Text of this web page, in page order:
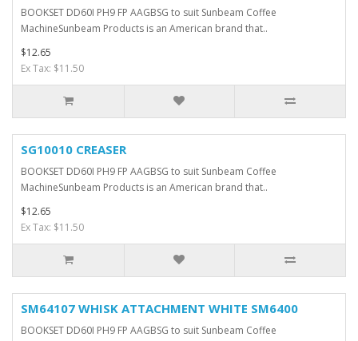
BOOKSET DD60I PH9 FP AAGBSG to suit Sunbeam Coffee
MachineSunbeam Products is an American brand that..
$12.65
Ex Tax: $11.50
SG10010 CREASER
BOOKSET DD60I PH9 FP AAGBSG to suit Sunbeam Coffee
MachineSunbeam Products is an American brand that..
$12.65
Ex Tax: $11.50
SM64107 WHISK ATTACHMENT WHITE SM6400
BOOKSET DD60I PH9 FP AAGBSG to suit Sunbeam Coffee